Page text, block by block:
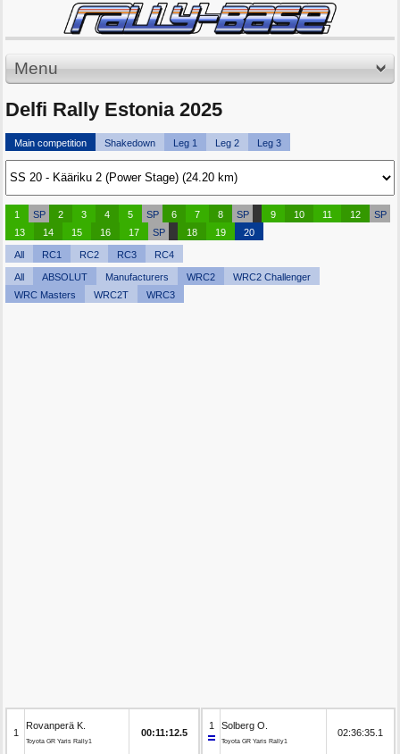
Menu
Delfi Rally Estonia 2025
Main competition Shakedown Leg 1 Leg 2 Leg 3
1 SP 2 3 4 5 SP 6 7 8 SP 9 10 11 12
SP
13
14 15 16 17 SP 18 19 20
All RC1 RC2 RC3 RC4
All ABSOLUT Manufacturers WRC2
WRC2 Challenger
WRC Masters
WRC2T WRC3
1
Rovanperä K.
Toyota GR Yaris Rally1
00:11:12.5
1 Solberg O.
Toyota GR Yaris Rally1
02:36:35.1